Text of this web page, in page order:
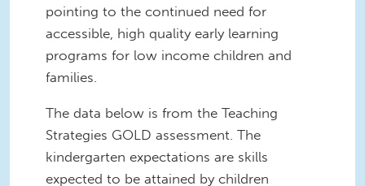
pointing to the continued need for
accessible, high quality early learning
programs for low income children and
families.
The data below is from the Teaching
Strategies GOLD assessment. The
kindergarten expectations are skills
expected to be attained by children